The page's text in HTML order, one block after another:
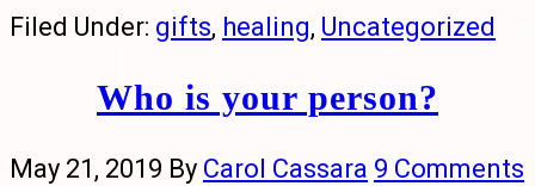
Filed Under: gifts, healing, Uncategorized
Who is your person?
May 21, 2019 By Carol Cassara 9 Comments